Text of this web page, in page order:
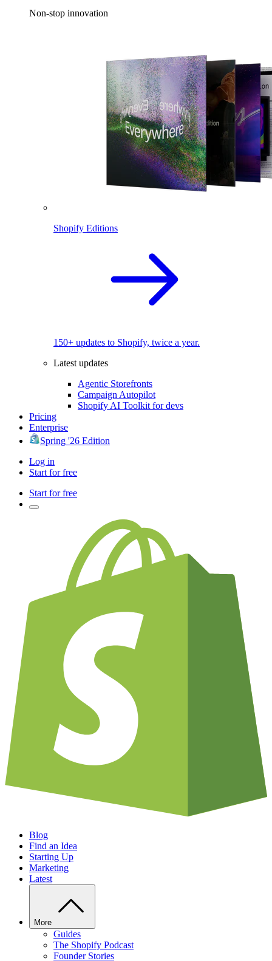
Non-stop innovation
Shopify Editions
150+ updates to Shopify, twice a year.
Latest updates
Agentic Storefronts
Campaign Autopilot
Shopify AI Toolkit for devs
Pricing
Enterprise
Spring '26 Edition
Log in
Start for free
Start for free
Blog
Find an Idea
Starting Up
Marketing
Latest
More
Guides
The Shopify Podcast
Founder Stories